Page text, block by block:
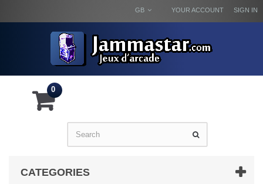
SIGN IN
YOUR ACCOUNT
GB
0
CATEGORIES